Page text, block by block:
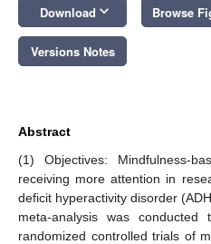
Download keyboard_arrow_down Browse
Versions Notes
Abstract
(1) Objectives: Mindfulness-
receiving more attention in
deficit hyperactivity disorder
meta-analysis was
randomized controlled trials of